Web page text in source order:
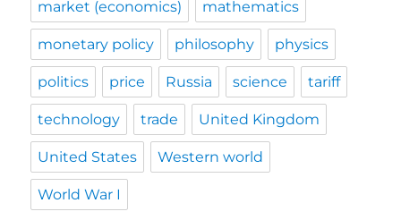
market (economics) mathematics
monetary policy philosophy physics
politics price Russia science tariff
technology trade United Kingdom
United States Western world
World War I